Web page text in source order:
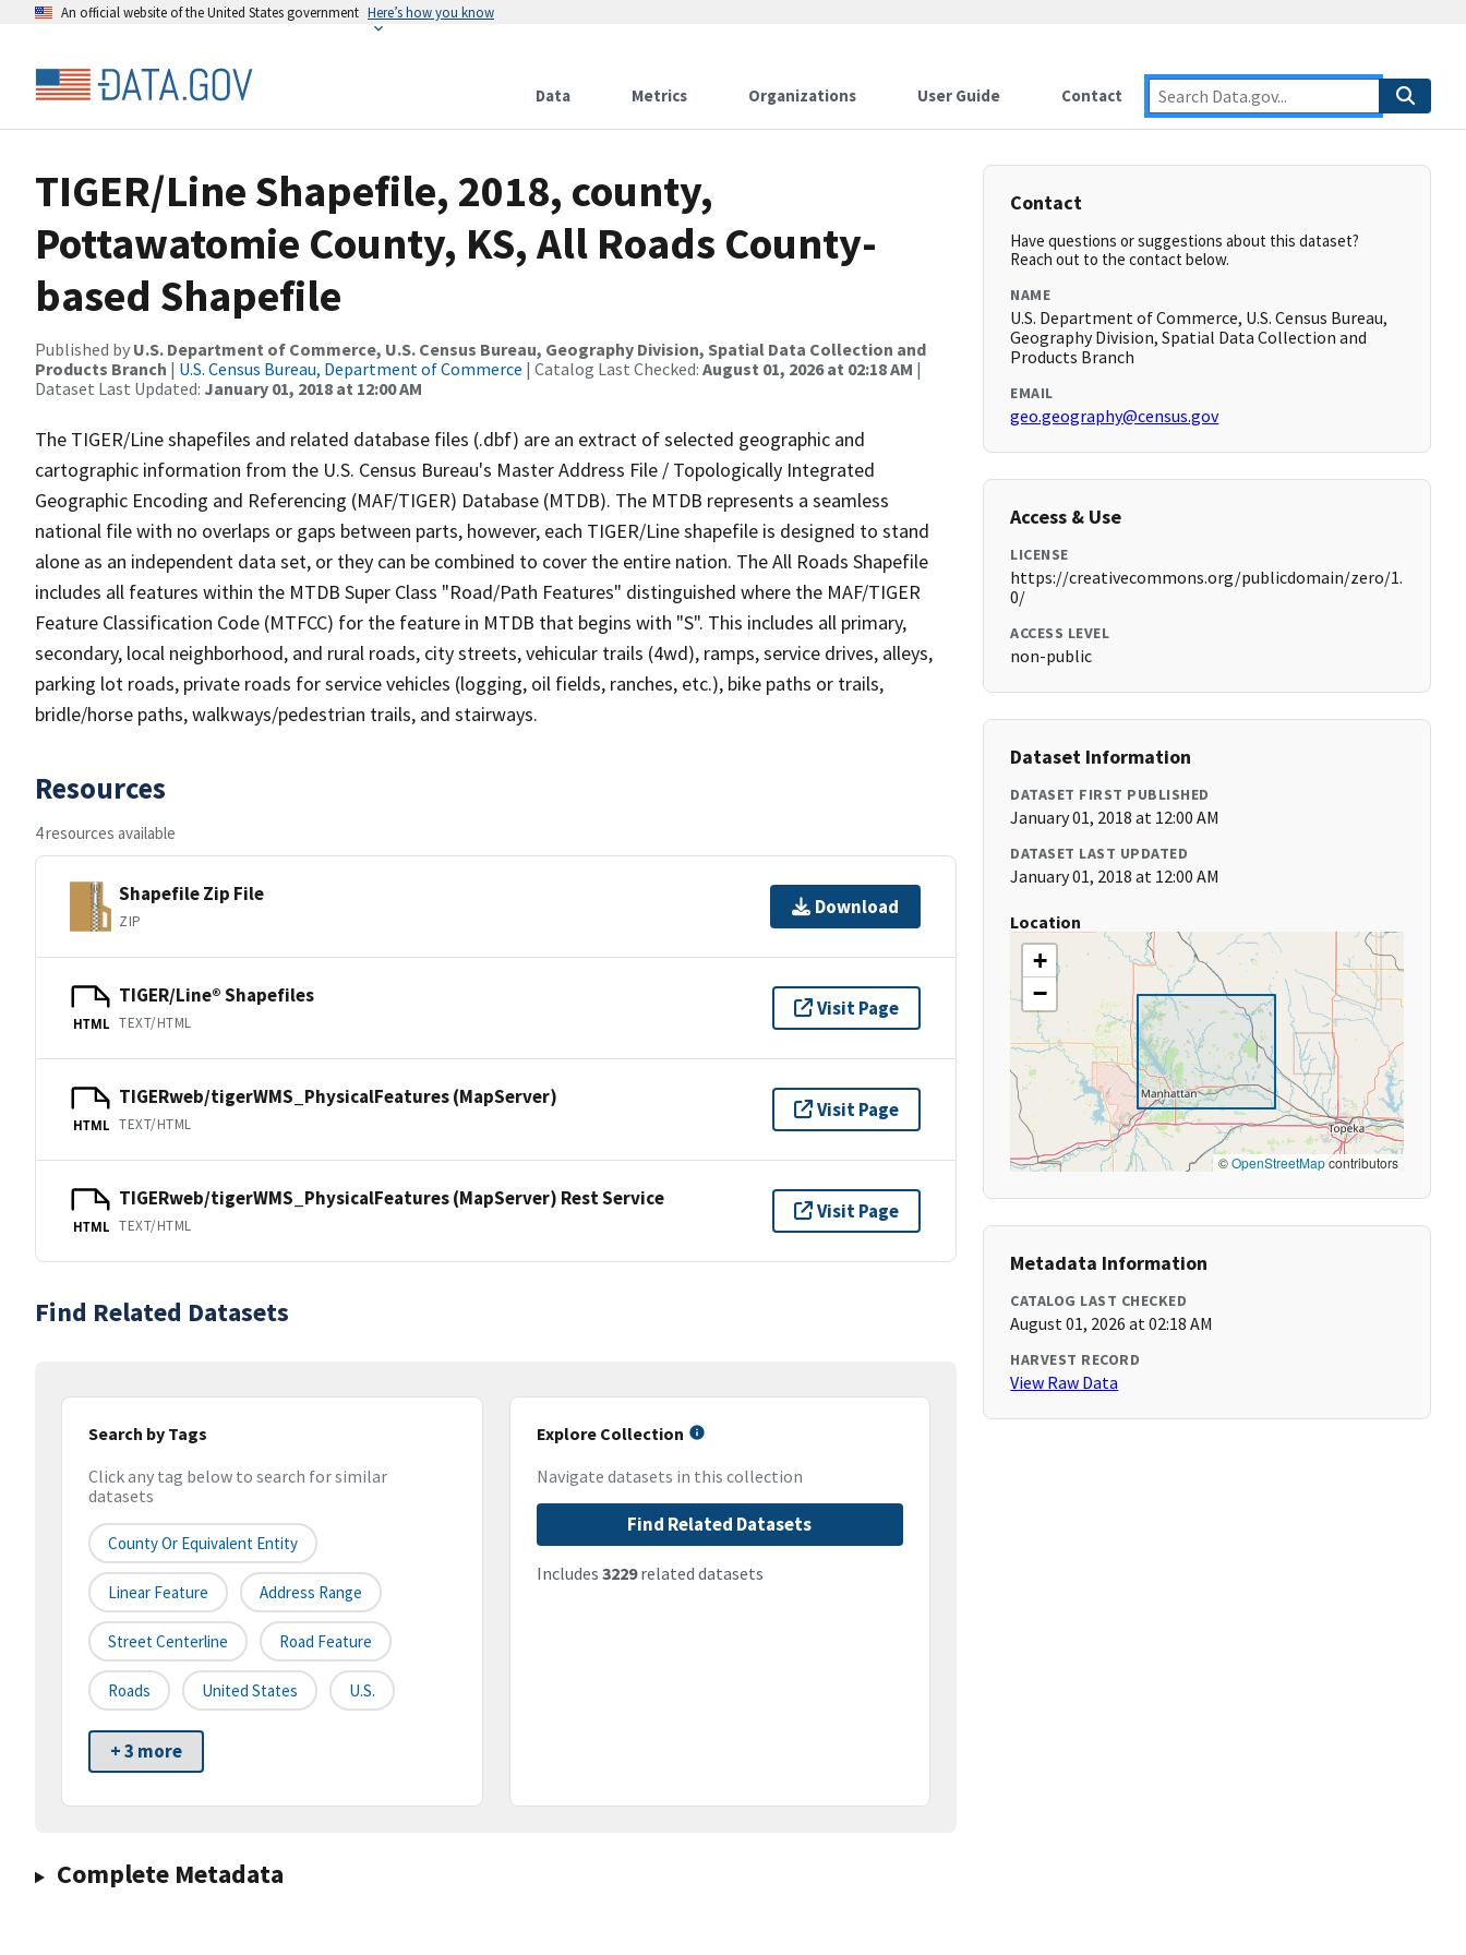
An official website of the United States government Here’s how you know
Data Metrics Organizations User Guide Contact
TIGER/Line Shapefile, 2018, county,
Pottawatomie County, KS, All Roads County-
based Shapefile
Published by U.S. Department of Commerce, U.S. Census Bureau, Geography Division, Spatial Data Collection and
Products Branch | U.S. Census Bureau, Department of Commerce | Catalog Last Checked: August 01, 2026 at 02:18 AM |
Dataset Last Updated: January 01, 2018 at 12:00 AM
The TIGER/Line shapefiles and related database files (.dbf) are an extract of selected geographic and
cartographic information from the U.S. Census Bureau's Master Address File / Topologically Integrated
Geographic Encoding and Referencing (MAF/TIGER) Database (MTDB). The MTDB represents a seamless
national file with no overlaps or gaps between parts, however, each TIGER/Line shapefile is designed to stand
alone as an independent data set, or they can be combined to cover the entire nation. The All Roads Shapefile
includes all features within the MTDB Super Class "Road/Path Features" distinguished where the MAF/TIGER
Feature Classification Code (MTFCC) for the feature in MTDB that begins with "S". This includes all primary,
secondary, local neighborhood, and rural roads, city streets, vehicular trails (4wd), ramps, service drives, alleys,
parking lot roads, private roads for service vehicles (logging, oil fields, ranches, etc.), bike paths or trails,
bridle/horse paths, walkways/pedestrian trails, and stairways.
Resources
4 resources available
Shapefile Zip File
ZIP
Download
HTML
TIGER/Line® Shapefiles
TEXT/HTML
Visit Page
HTML
TIGERweb/tigerWMS_PhysicalFeatures (MapServer)
TEXT/HTML
Visit Page
HTML
TIGERweb/tigerWMS_PhysicalFeatures (MapServer) Rest Service
TEXT/HTML
Visit Page
Find Related Datasets
Search by Tags
Click any tag below to search for similar
datasets
County Or Equivalent Entity
Linear Feature Address Range
Street Centerline Road Feature
Roads United States U.S.
+ 3 more
Explore Collection
Navigate datasets in this collection
Find Related Datasets
Includes 3229related datasets
Complete Metadata
Contact
Have questions or suggestions about this dataset?
Reach out to the contact below.
NAME
U.S. Department of Commerce, U.S. Census Bureau,
Geography Division, Spatial Data Collection and
Products Branch
EMAIL
geo.geography@census.gov
Access & Use
LICENSE
https://creativecommons.org/publicdomain/zero/1.
0/
ACCESS LEVEL
non-public
Dataset Information
DATASET FIRST PUBLISHED
January 01, 2018 at 12:00 AM
DATASET LAST UPDATED
January 01, 2018 at 12:00 AM
Location
+
−
©OpenStreetMapcontributors
Metadata Information
CATALOG LAST CHECKED
August 01, 2026 at 02:18 AM
HARVEST RECORD
View Raw Data